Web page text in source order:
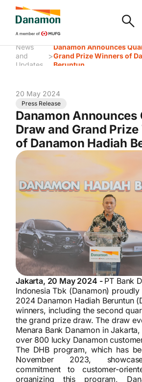
News
and
Updates
>
Danamon Announces
Grand Prize Winners of
Beruntun
20 May 2024
Press Release
Danamon Announces
Draw and Grand
of Danamon Hadiah
Jakarta, 20 May 2024 - PT Bank
Indonesia Tbk (Danamon) proudly
2024 Danamon Hadiah Beruntun
winners, including the second
the grand prize draw. The draw
Menara Bank Danamon in
over 800 lucky Danamon
The DHB program, which has
November 2023,
commitment to customer-
organizing this program,